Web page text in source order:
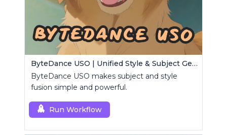
ByteDance USO | Unified Style & Subject Generator
ByteDance USO makes subject and style
fusion simple and powerful.
Run Workflow